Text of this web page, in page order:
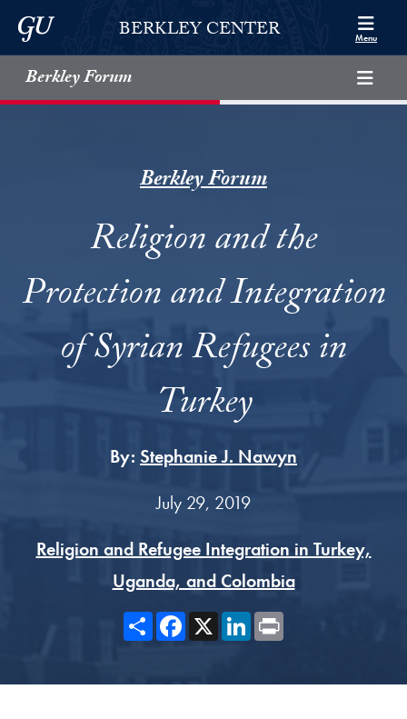
Skip to Berkley Center Navigation
Skip to content
Georgetown UniversityBERKLEY CENTER Menu
Berkley Forum
Berkley Forum
Religion and the
Protection and Integration
of Syrian Refugees in
Turkey
By: Stephanie J. Nawyn
July 29, 2019
Religion and Refugee Integration in Turkey,
Uganda, and Colombia
ShareFacebook
X LinkedIn